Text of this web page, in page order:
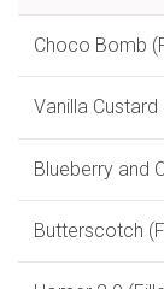
Choco Bomb
Vanilla Custard
Blueberry and
Butterscotch